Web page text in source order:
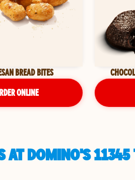
BREAD BITES
ONLINE
AT DOMINO'S